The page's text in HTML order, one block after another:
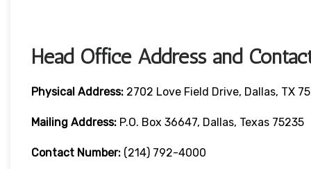
Head Office Address and
Physical Address: 2702 Love Field Drive, Dallas, TX
Mailing Address: P.O. Box 36647, Dallas, Texas 75235
Contact Number: (214) 792-4000